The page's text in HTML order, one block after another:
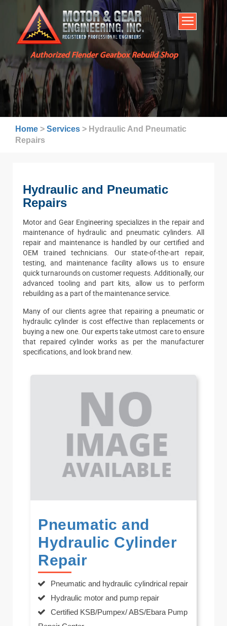
Authorized Flender Gearbox Rebuild Shop
SERVICES
ABOUT US
BROCHURES
INDUSTRIES
WARRANTY AND LEAD TIMES
TECHNICAL CAPABILITIES
FAQ
CONTACT US
Home > Services > Hydraulic And Pneumatic
Repairs
Hydraulic and Pneumatic
Repairs
Motor and Gear Engineering specializes in the repair and
maintenance of hydraulic and pneumatic cylinders. All
repair and maintenance is handled by our certified and
OEM trained technicians. Our state-of-the-art repair,
testing, and maintenance facility allows us to ensure
quick turnarounds on customer requests. Additionally, our
advanced tooling and part kits, allow us to perform
rebuilding as a part of the maintenance service.
Many of our clients agree that repairing a pneumatic or
hydraulic cylinder is cost effective than replacements or
buying a new one. Our experts take utmost care to ensure
that repaired cylinder works as per the manufacturer
specifications, and look brand new.
Pneumatic and
Hydraulic Cylinder
Repair
Pneumatic and hydraulic cylindrical repair
Hydraulic motor and pump repair
Certified KSB/Pumpex/ ABS/Ebara Pump